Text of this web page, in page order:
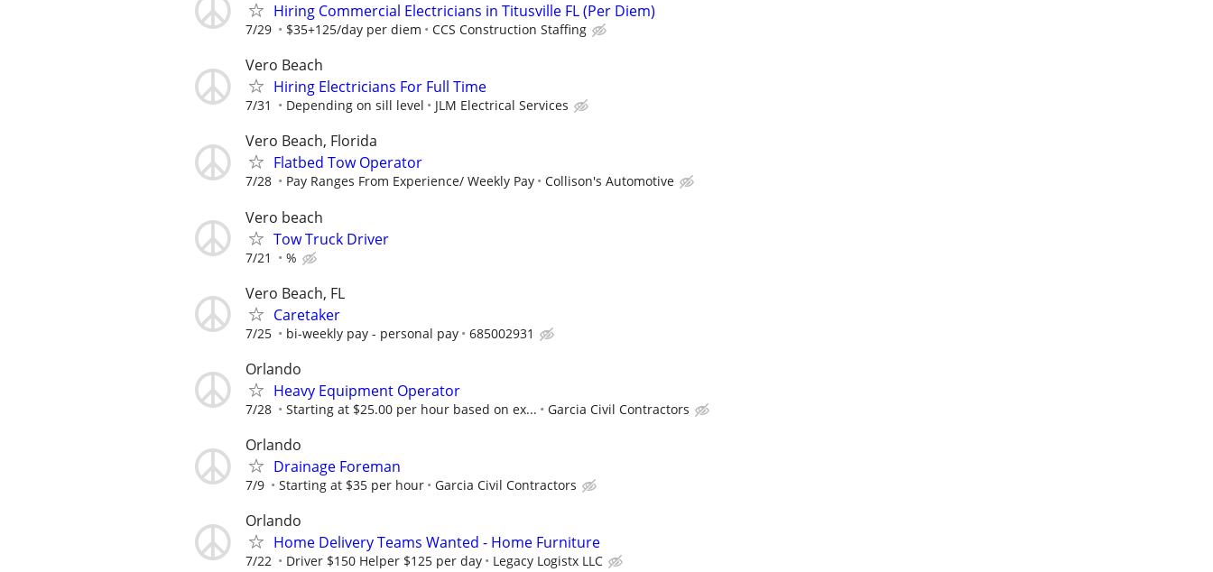
Hiring Commercial Electricians in Titusville FL (Per Diem)
7/29 $35+125/day per diem CCS Construction Staffing
Vero Beach
Hiring Electricians For Full Time
7/31 Depending on sill level JLM Electrical Services
Vero Beach, Florida
Flatbed Tow Operator
7/28 Pay Ranges From Experience/ Weekly Pay Collison's Automotive
Vero beach
Tow Truck Driver
7/21 %
Vero Beach, FL
Caretaker
7/25 bi-weekly pay - personal pay 685002931
Orlando
Heavy Equipment Operator
7/28 Starting at $25.00 per hour based on ex... Garcia Civil Contractors
Orlando
Drainage Foreman
7/9 Starting at $35 per hour Garcia Civil Contractors
Orlando
Home Delivery Teams Wanted - Home Furniture
7/22 Driver $150 Helper $125 per day Legacy Logistx LLC